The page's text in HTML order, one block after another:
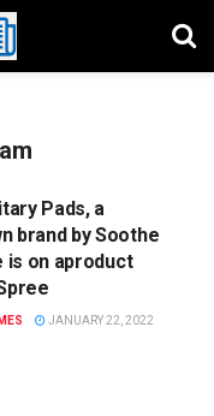
Pads, a
brand by Soothe
is on aproduct
JANUARY 22, 2022